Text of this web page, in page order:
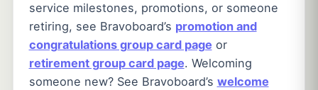
service milestones, promotions, or someone
retiring, see Bravoboard’s promotion and
congratulations group card page or
retirement group card page. Welcoming
someone new? See Bravoboard’s welcome